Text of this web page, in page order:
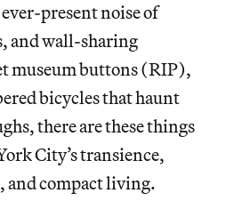
present noise of
and wall-sharing
museum buttons (RIP),
bicycles that haunt
there are these things
City’s transience,
and compact living.